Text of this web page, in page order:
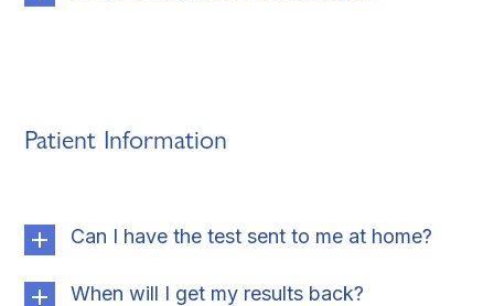
Patient Information
Can I have the test sent to me at home?
When will I get my results back?